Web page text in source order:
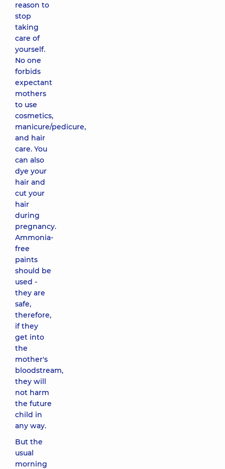
reason to
stop
taking
care of
yourself.
No one
forbids
expectant
mothers
to use
cosmetics,
manicure/pedicure,
and hair
care. You
can also
dye your
hair and
cut your
hair
during
pregnancy.
Ammonia-
free
paints
should be
used -
they are
safe,
therefore,
if they
get into
the
mother's
bloodstream,
they will
not harm
the future
child in
any way.
But the
usual
morning